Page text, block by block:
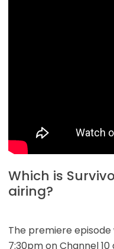
Which is
airing?
The premiere episode
7:30pm on Channel 10